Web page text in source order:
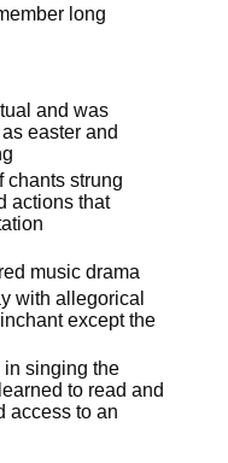
long
and was
easter and
chants strung
actions that
music drama
with allegorical
except the
singing the
to read and
access to an